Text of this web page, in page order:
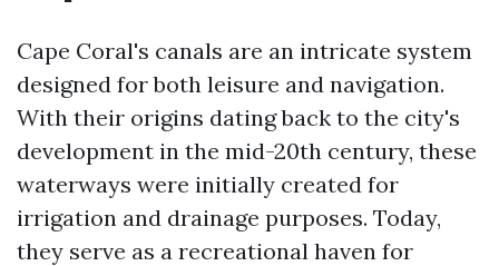
Cape Coral's canals are an intricate system
designed for both leisure and navigation.
With their origins dating back to the city's
development in the mid-20th century, these
waterways were initially created for
irrigation and drainage purposes. Today,
they serve as a recreational haven for